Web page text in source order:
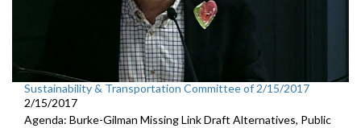
Sustainability & Transportation Committee of 2/15/2017
2/15/2017
Agenda: Burke-Gilman Missing Link Draft Alternatives, Public